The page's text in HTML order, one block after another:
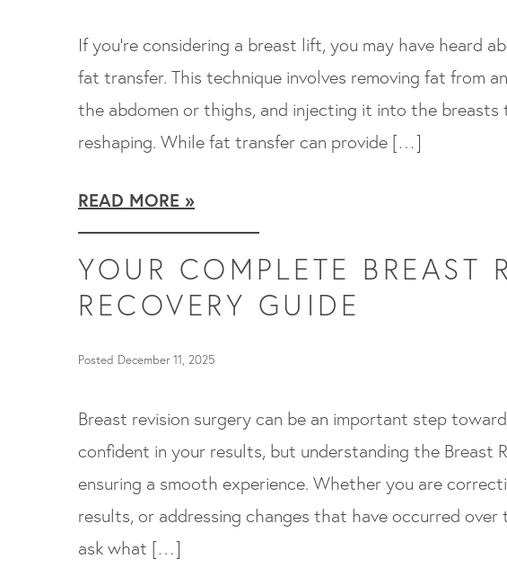
If you’re considering a breast lift, you may have heard
fat transfer. This technique involves removing fat from
the abdomen or thighs, and injecting it into the breasts
reshaping. While fat transfer can provide […]
READ MORE
YOUR COMPLETE BREAST
RECOVERY GUIDE
Posted December 11, 2025
Breast revision surgery can be an important step
confident in your results, but understanding the Breast
ensuring a smooth experience. Whether you are
results, or addressing changes that have occurred over
ask what […]